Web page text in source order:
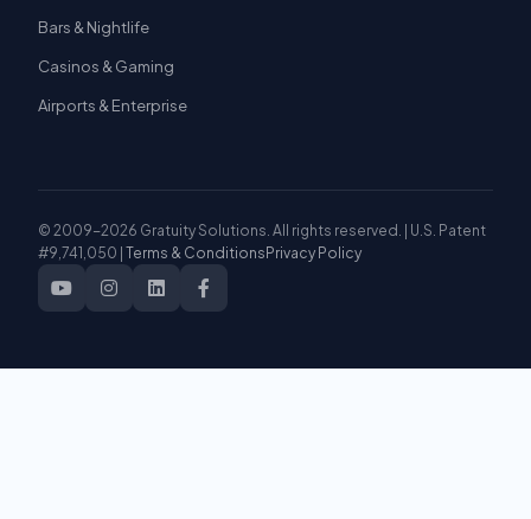
Bars & Nightlife
Casinos & Gaming
Airports & Enterprise
© 2009-2026 Gratuity Solutions. All rights reserved. | U.S. Patent
#9,741,050 | Terms & Conditions Privacy Policy